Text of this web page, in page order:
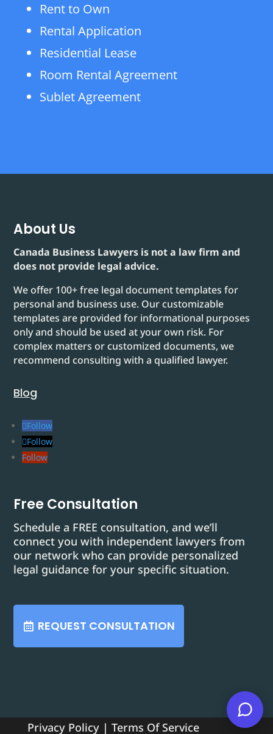
Rent to Own
Rental Application
Residential Lease
Room Rental Agreement
Sublet Agreement
About Us
Canada Business Lawyers is not a law firm and
does not provide legal advice.
We offer 100+ free legal document templates for
personal and business use. Our customizable
templates are provided for informational purposes
only and should be used at your own risk. For
complex matters or customized documents, we
recommend consulting with a qualified lawyer.
Blog
Follow
Follow
Follow
Free Consultation
Schedule a FREE consultation, and we’ll
connect you with independent lawyers from
our network who can provide personalized
legal guidance for your specific situation.
REQUEST CONSULTATION
Privacy Policy| Terms Of Service